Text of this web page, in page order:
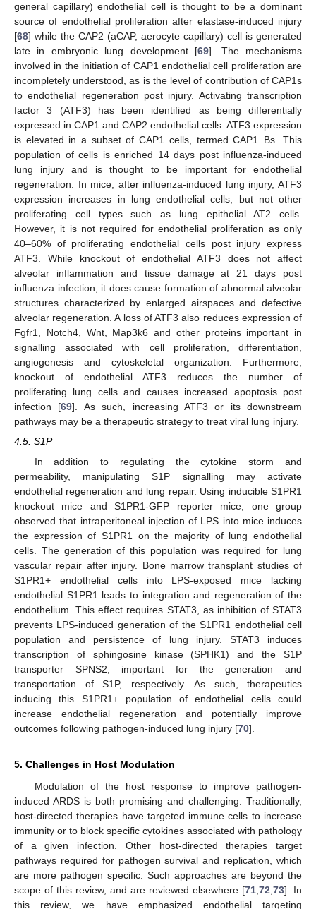
general capillary) endothelial cell is thought to be a dominant
source of endothelial proliferation after elastase-induced injury
[68] while the CAP2 (aCAP, aerocyte capillary) cell is generated
late in embryonic lung development [69]. The mechanisms
involved in the initiation of CAP1 endothelial cell proliferation are
incompletely understood, as is the level of contribution of CAP1s
to endothelial regeneration post injury. Activating transcription
factor 3 (ATF3) has been identified as being differentially
expressed in CAP1 and CAP2 endothelial cells. ATF3 expression
is elevated in a subset of CAP1 cells, termed CAP1_Bs. This
population of cells is enriched 14 days post influenza-induced
lung injury and is thought to be important for endothelial
regeneration. In mice, after influenza-induced lung injury, ATF3
expression increases in lung endothelial cells, but not other
proliferating cell types such as lung epithelial AT2 cells.
However, it is not required for endothelial proliferation as only
40–60% of proliferating endothelial cells post injury express
ATF3. While knockout of endothelial ATF3 does not affect
alveolar inflammation and tissue damage at 21 days post
influenza infection, it does cause formation of abnormal alveolar
structures characterized by enlarged airspaces and defective
alveolar regeneration. A loss of ATF3 also reduces expression of
Fgfr1, Notch4, Wnt, Map3k6 and other proteins important in
signalling associated with cell proliferation, differentiation,
angiogenesis and cytoskeletal organization. Furthermore,
knockout of endothelial ATF3 reduces the number of
proliferating lung cells and causes increased apoptosis post
infection [69]. As such, increasing ATF3 or its downstream
pathways may be a therapeutic strategy to treat viral lung injury.
4.5. S1P
In addition to regulating the cytokine storm and
permeability, manipulating S1P signalling may activate
endothelial regeneration and lung repair. Using inducible S1PR1
knockout mice and S1PR1-GFP reporter mice, one group
observed that intraperitoneal injection of LPS into mice induces
the expression of S1PR1 on the majority of lung endothelial
cells. The generation of this population was required for lung
vascular repair after injury. Bone marrow transplant studies of
S1PR1+ endothelial cells into LPS-exposed mice lacking
endothelial S1PR1 leads to integration and regeneration of the
endothelium. This effect requires STAT3, as inhibition of STAT3
prevents LPS-induced generation of the S1PR1 endothelial cell
population and persistence of lung injury. STAT3 induces
transcription of sphingosine kinase (SPHK1) and the S1P
transporter SPNS2, important for the generation and
transportation of S1P, respectively. As such, therapeutics
inducing this S1PR1+ population of endothelial cells could
increase endothelial regeneration and potentially improve
outcomes following pathogen-induced lung injury [70].
5. Challenges in Host Modulation
Modulation of the host response to improve pathogen-
induced ARDS is both promising and challenging. Traditionally,
host-directed therapies have targeted immune cells to increase
immunity or to block specific cytokines associated with pathology
of a given infection. Other host-directed therapies target
pathways required for pathogen survival and replication, which
are more pathogen specific. Such approaches are beyond the
scope of this review, and are reviewed elsewhere [71 72 73]. In
this review, we have emphasized endothelial targeting